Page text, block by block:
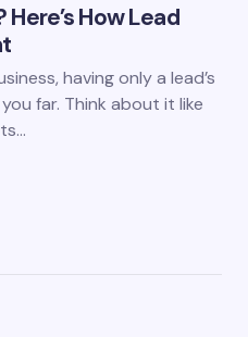
How Lead
having only a lead’s
far. Think about it like